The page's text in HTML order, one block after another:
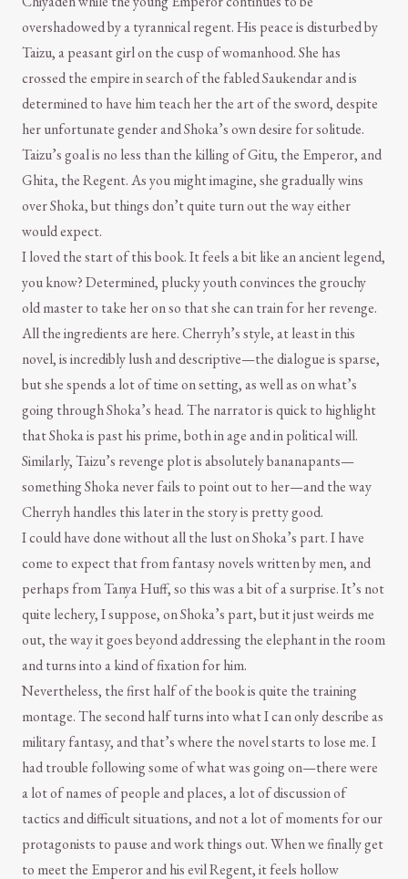
overshadowed by a tyrannical regent. His peace is disturbed by
Taizu, a peasant girl on the cusp of womanhood. She has
crossed the empire in search of the fabled Saukendar and is
determined to have him teach her the art of the sword, despite
her unfortunate gender and Shoka’s own desire for solitude.
Taizu’s goal is no less than the killing of Gitu, the Emperor, and
Ghita, the Regent. As you might imagine, she gradually wins
over Shoka, but things don’t quite turn out the way either
would expect.
I loved the start of this book. It feels a bit like an ancient legend,
you know? Determined, plucky youth convinces the grouchy
old master to take her on so that she can train for her revenge.
All the ingredients are here. Cherryh’s style, at least in this
novel, is incredibly lush and descriptive—the dialogue is sparse,
but she spends a lot of time on setting, as well as on what’s
going through Shoka’s head. The narrator is quick to highlight
that Shoka is past his prime, both in age and in political will.
Similarly, Taizu’s revenge plot is absolutely bananapants—
something Shoka never fails to point out to her—and the way
Cherryh handles this later in the story is pretty good.
I could have done without all the lust on Shoka’s part. I have
come to expect that from fantasy novels written by men, and
perhaps from Tanya Huff, so this was a bit of a surprise. It’s not
quite lechery, I suppose, on Shoka’s part, but it just weirds me
out, the way it goes beyond addressing the elephant in the room
and turns into a kind of fixation for him.
Nevertheless, the first half of the book is quite the training
montage. The second half turns into what I can only describe as
military fantasy, and that’s where the novel starts to lose me. I
had trouble following some of what was going on—there were
a lot of names of people and places, a lot of discussion of
tactics and difficult situations, and not a lot of moments for our
protagonists to pause and work things out. When we finally get
to meet the Emperor and his evil Regent, it feels hollow